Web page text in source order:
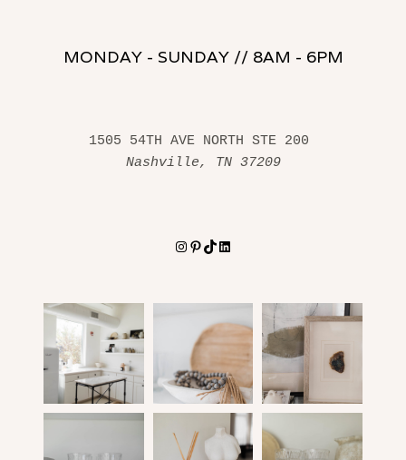
MONDAY - SUNDAY // 8AM - 6PM
Nashville, TN 37209
Instagram
Pinterest
TikTokLinkedIn